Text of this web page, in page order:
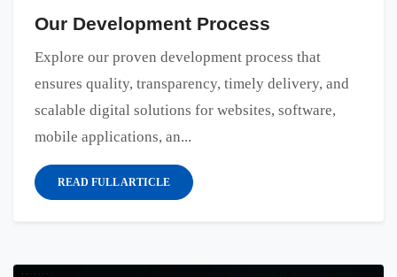
Our Development Process
Explore our proven development process that
ensures quality, transparency, timely delivery, and
scalable digital solutions for websites, software,
mobile applications, an...
READ FULL ARTICLE